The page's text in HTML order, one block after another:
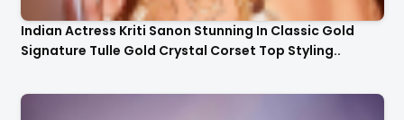
Indian Actress Kriti Sanon Stunning In Classic Gold
Signature Tulle Gold Crystal Corset Top Styling..